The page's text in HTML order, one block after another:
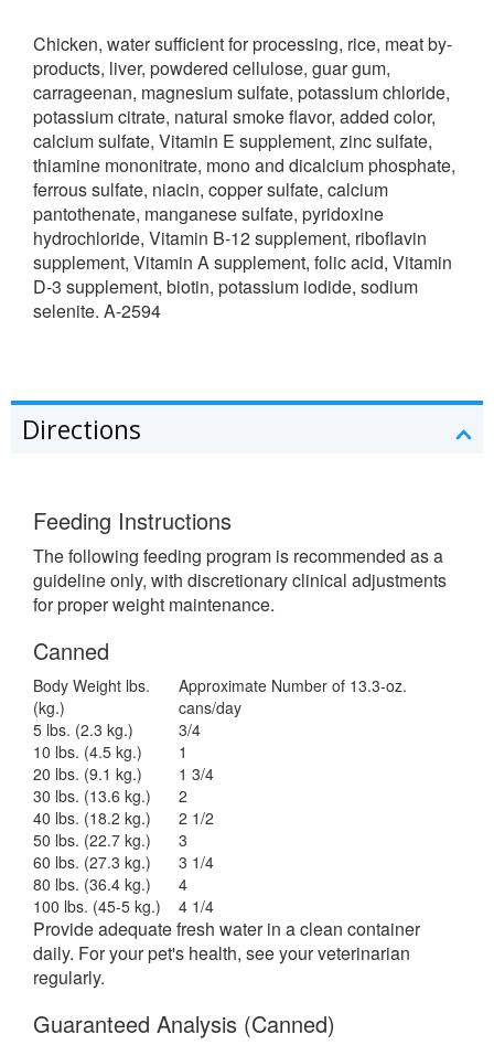
Chicken, water sufficient for processing, rice, meat by-
products, liver, powdered cellulose, guar gum,
carrageenan, magnesium sulfate, potassium chloride,
potassium citrate, natural smoke flavor, added color,
calcium sulfate, Vitamin E supplement, zinc sulfate,
thiamine mononitrate, mono and dicalcium phosphate,
ferrous sulfate, niacin, copper sulfate, calcium
pantothenate, manganese sulfate, pyridoxine
hydrochloride, Vitamin B-12 supplement, riboflavin
supplement, Vitamin A supplement, folic acid, Vitamin
D-3 supplement, biotin, potassium iodide, sodium
selenite. A-2594
Directions
Feeding Instructions
The following feeding program is recommended as a
guideline only, with discretionary clinical adjustments
for proper weight maintenance.
Canned
Body Weight lbs.
(kg.)
Approximate Number of 13.3-oz.
cans/day
5 lbs. (2.3 kg.)
3/4
10 lbs. (4.5 kg.)
1
20 lbs. (9.1 kg.)
1 3/4
30 lbs. (13.6 kg.)
2
40 lbs. (18.2 kg.)
2 1/2
50 lbs. (22.7 kg.)
3
60 lbs. (27.3 kg.)
3 1/4
80 lbs. (36.4 kg.)
4
100 lbs. (45-5 kg.) 4 1/4
Provide adequate fresh water in a clean container
daily. For your pet's health, see your veterinarian
regularly.
Guaranteed Analysis (Canned)